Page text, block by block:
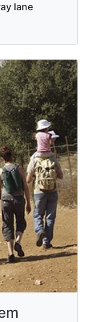
lane